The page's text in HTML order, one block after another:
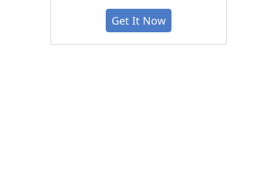
Get It Now